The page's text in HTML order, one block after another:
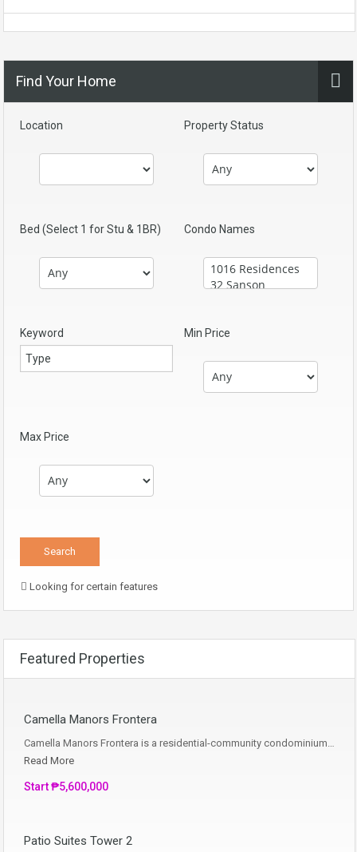
Find Your Home
Location Property Status
Bed (Select 1 for Stu & 1BR) Condo Names
Keyword Min Price
Max Price
Looking for certain features
Featured Properties
Camella Manors Frontera
Camella Manors Frontera is a residential-community condominium…
Read More
Start ₱5,600,000
Patio Suites Tower 2